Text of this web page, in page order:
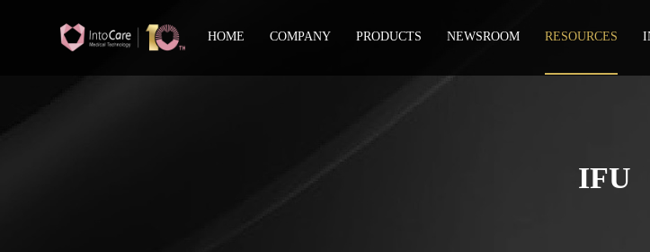
HOME COMPANY PRODUCTS NEWSROOM RESOURCES
IFU